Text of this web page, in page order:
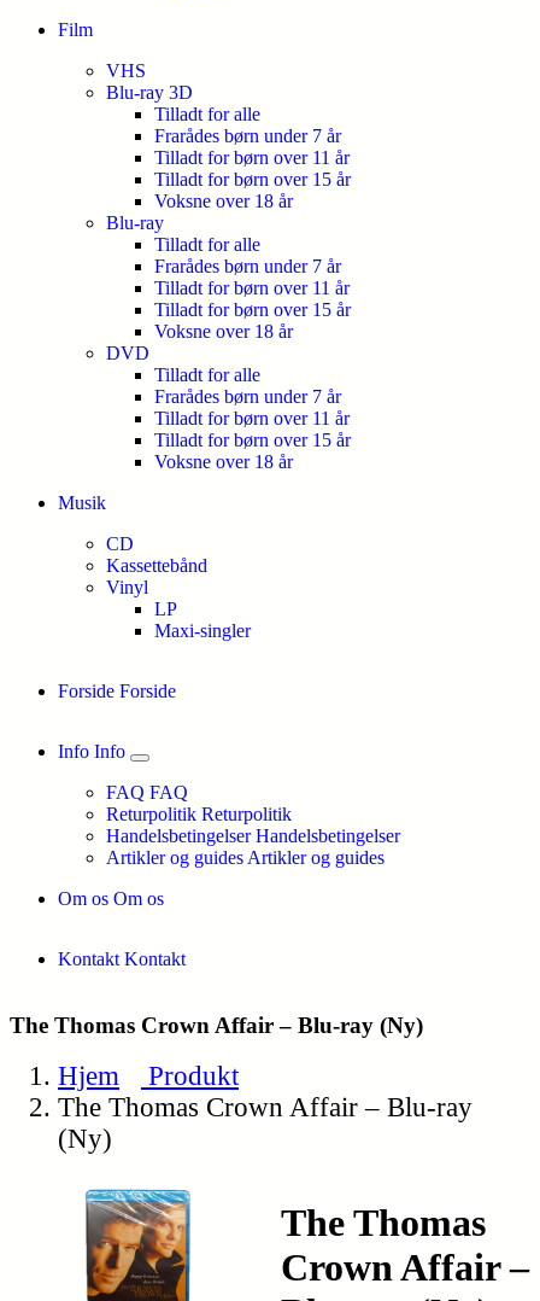
Film
VHS
Blu-ray 3D
Tilladt for alle
Frarådes børn under 7 år
Tilladt for børn over 11 år
Tilladt for børn over 15 år
Voksne over 18 år
Blu-ray
Tilladt for alle
Frarådes børn under 7 år
Tilladt for børn over 11 år
Tilladt for børn over 15 år
Voksne over 18 år
DVD
Tilladt for alle
Frarådes børn under 7 år
Tilladt for børn over 11 år
Tilladt for børn over 15 år
Voksne over 18 år
Musik
CD
Kassettebånd
Vinyl
LP
Maxi-singler
Forside Forside
Info Info
FAQ FAQ
Returpolitik Returpolitik
Handelsbetingelser Handelsbetingelser
Artikler og guides Artikler og guides
Om os Om os
Kontakt Kontakt
The Thomas Crown Affair – Blu-ray (Ny)
Hjem
Produkt
The Thomas Crown Affair – Blu-ray
(Ny)
The Thomas
Crown Affair –